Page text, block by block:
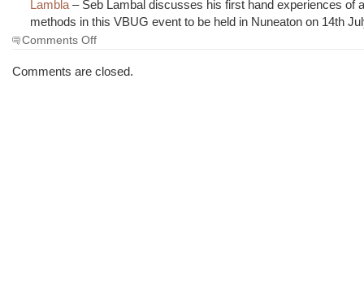
Lambla – Seb Lambal discusses his first hand experiences of
methods in this VBUG event to be held in Nuneaton on 14th
Comments Offon
Morning
Comments are closed.